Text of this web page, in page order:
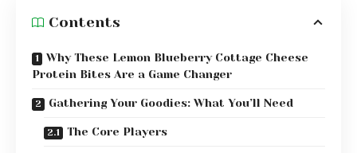
Contents
Why These Lemon Blueberry Cottage Cheese
Protein Bites Are a Game Changer
Gathering Your Goodies: What You’ll Need
The Core Players